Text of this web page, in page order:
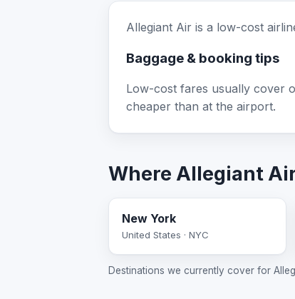
Allegiant Air is a low-cost
Baggage & booking tips
Low-cost fares usually cover
cheaper than at the airport.
Where Allegiant
New York
United States · NYC
Destinations we currently cover for